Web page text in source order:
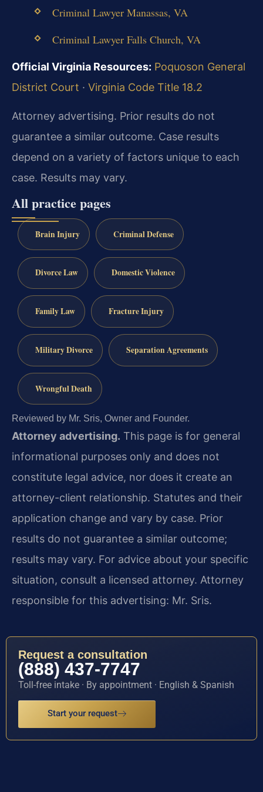
Criminal Lawyer Manassas, VA
Criminal Lawyer Falls Church, VA
Official Virginia Resources: Poquoson General
District Court · Virginia Code Title 18.2
Attorney advertising. Prior results do not
guarantee a similar outcome. Case results
depend on a variety of factors unique to each
case. Results may vary.
All practice pages
Brain Injury Criminal Defense
Divorce Law Domestic Violence
Family Law Fracture Injury
Military Divorce Separation Agreements
Wrongful Death
Reviewed by Mr. Sris, Owner and Founder.
Attorney advertising. This page is for general
informational purposes only and does not
constitute legal advice, nor does it create an
attorney-client relationship. Statutes and their
application change and vary by case. Prior
results do not guarantee a similar outcome;
results may vary. For advice about your specific
situation, consult a licensed attorney. Attorney
responsible for this advertising: Mr. Sris.
Request a consultation
(888) 437-7747
Toll-free intake · By appointment · English & Spanish
Start your request